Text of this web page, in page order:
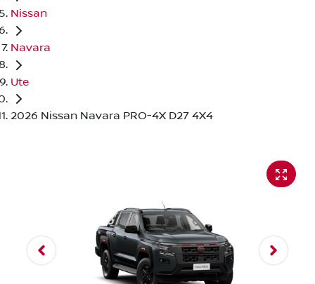
Nissan
Navara
Ute
2026 Nissan Navara PRO-4X D27 4X4